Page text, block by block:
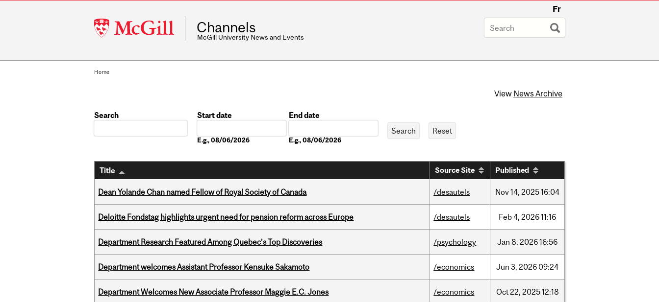
McGill
University
Fr
Channels
McGill University News and Events
Home
View News Archive
Search
Start date
E.g., 08/06/2026
End date
E.g., 08/06/2026
Title Source Site Published
Dean Yolande Chan named Fellow of Royal Society of Canada /desautels Nov14, 202516:04
Deloitte Fondstag highlights urgent need for pension reform across Europe /desautels Feb4, 202611:16
Department Research Featured Among Quebec’s Top Discoveries /psychology Jan 8, 202616:56
Department welcomes Assistant Professor Kensuke Sakamoto /economics Jun 3, 2026 09:24
Department Welcomes New Associate Professor Maggie E.C. Jones /economics Oct22, 202512:18